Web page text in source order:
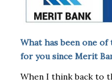
What has been one
for you since Merit
When I think back to